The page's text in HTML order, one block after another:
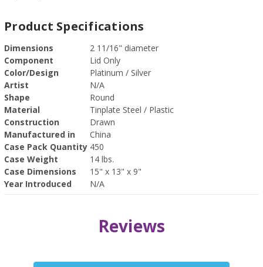
Product Specifications
Dimensions
2 11/16" diameter
Component
Lid Only
Color/Design
Platinum / Silver
Artist
N/A
Shape
Round
Material
Tinplate Steel / Plastic
Construction
Drawn
Manufactured in
China
Case Pack Quantity 450
Case Weight
14 lbs.
Case Dimensions
15" x 13" x 9"
Year Introduced
N/A
Reviews